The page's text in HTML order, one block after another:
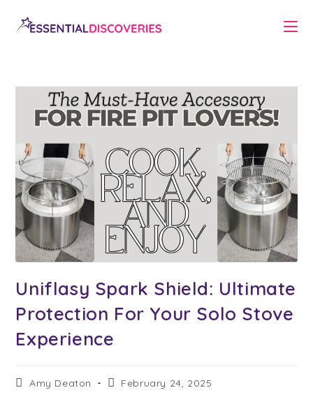
Uniflasy Spark Shield: Ultimate
Protection For Your Solo Stove
Experience
PostAmy Deaton
PostFebruary 24, 2025